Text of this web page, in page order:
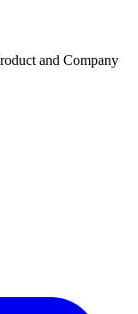
and Company